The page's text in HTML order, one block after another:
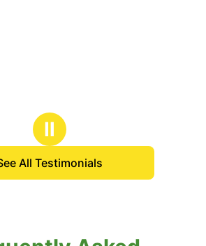
Ⅱ
All Testimonials